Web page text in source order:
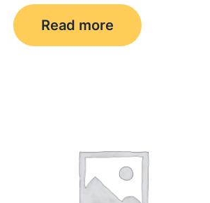
Read more